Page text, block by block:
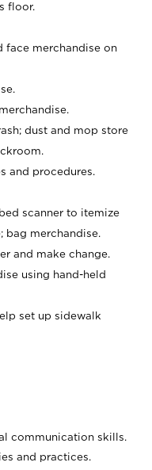
floor.
face merchandise on
dust and mop store
and procedures.
scanner to itemize
bag merchandise.
and make change.
using hand-held
set up sidewalk
communication skills.
and practices.